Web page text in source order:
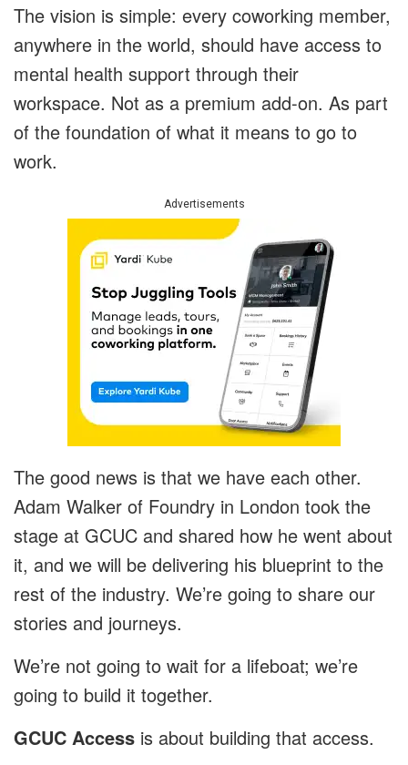
The vision is simple: every coworking member,
anywhere in the world, should have access to
mental health support through their
workspace. Not as a premium add-on. As part
of the foundation of what it means to go to
work.
Advertisements
The good news is that we have each other.
Adam Walker of Foundry in London took the
stage at GCUC and shared how he went about
it, and we will be delivering his blueprint to the
rest of the industry. We’re going to share our
stories and journeys.
We’re not going to wait for a lifeboat; we’re
going to build it together.
GCUC Access is about building that access.